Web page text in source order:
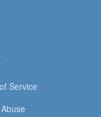
Service